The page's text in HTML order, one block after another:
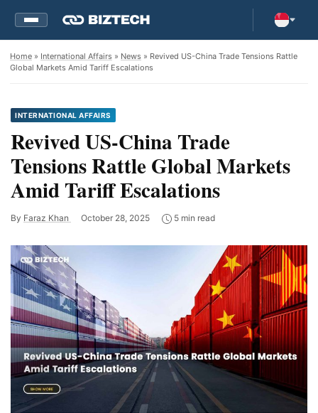
Home » International Affairs » News » Revived US-China Trade Tensions Rattle
Global Markets Amid Tariff Escalations
INTERNATIONAL AFFAIRS
Revived US-China Trade
Tensions Rattle Global Markets
Amid Tariff Escalations
By Faraz Khan October 28, 2025 5 min read